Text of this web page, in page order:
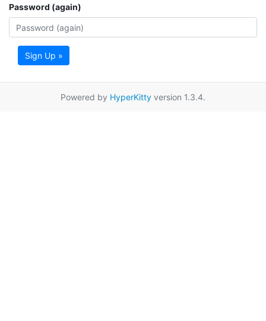
Password (again)
Sign Up »
Powered by HyperKitty version 1.3.4.